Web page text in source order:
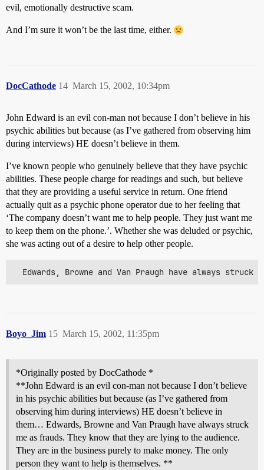
evil, emotionally destructive scam.
And I’m sure it won’t be the last time, either.
DocCathode March 15, 2002, 10:34pm
14
John Edward is an evil con-man not because I don’t believe in his
psychic abilities but because (as I’ve gathered from observing him
during interviews) HE doesn’t believe in them.
I’ve known people who genuinely believe that they have psychic
abilities. These people charge for readings and such, but believe
that they are providing a useful service in return. One friend
actually quit as a psychic phone operator due to her feeling that
‘The company doesn’t want me to help people. They just want me
to keep them on the phone.’. Whether she was deluded or psychic,
she was acting out of a desire to help other people.
Edwards, Browne and Van Praugh have always struck
Boyo_Jim March 15, 2002, 11:35pm
15
*Originally posted by DocCathode *
**John Edward is an evil con-man not because I don’t believe
in his psychic abilities but because (as I’ve gathered from
observing him during interviews) HE doesn’t believe in
them… Edwards, Browne and Van Praugh have always struck
me as frauds. They know that they are lying to the audience.
They are in the business purely to make money. The only
person they want to help is themselves. **